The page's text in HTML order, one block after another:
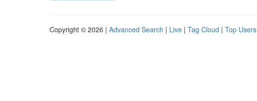
Copyright © 2026 | Advanced Search | Live | Tag Cloud | Top Users